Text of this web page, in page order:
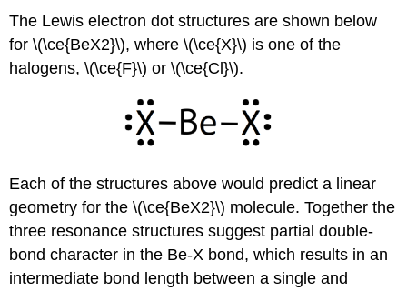
is
really
B2H6)
The Lewis electron dot structures are shown below
for \(\ce{BeX2}\), where \(\ce{X}\) is one of the
halogens, \(\ce{F}\) or \(\ce{Cl}\).
Each of the structures above would predict a linear
geometry for the \(\ce{BeX2}\) molecule. Together the
three resonance structures suggest partial double-
bond character in the Be-X bond, which results in an
intermediate bond length between a single and